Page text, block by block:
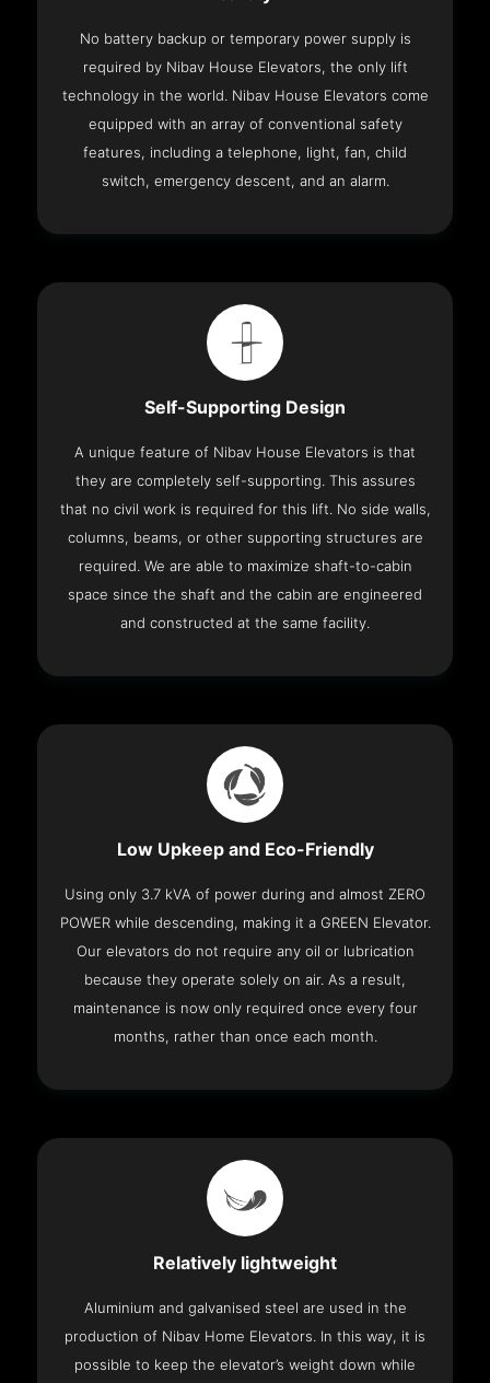
No battery backup or temporary power supply is
required by Nibav House Elevators, the only lift
technology in the world. Nibav House Elevators come
equipped with an array of conventional safety
features, including a telephone, light, fan, child
switch, emergency descent, and an alarm.
Self-Supporting Design
A unique feature of Nibav House Elevators is that
they are completely self-supporting. This assures
that no civil work is required for this lift. No side walls,
columns, beams, or other supporting structures are
required. We are able to maximize shaft-to-cabin
space since the shaft and the cabin are engineered
and constructed at the same facility.
Low Upkeep and Eco-Friendly
Using only 3.7 kVA of power during and almost ZERO
POWER while descending, making it a GREEN Elevator.
Our elevators do not require any oil or lubrication
because they operate solely on air. As a result,
maintenance is now only required once every four
months, rather than once each month.
Relatively lightweight
Aluminium and galvanised steel are used in the
production of Nibav Home Elevators. In this way, it is
possible to keep the elevator’s weight down while